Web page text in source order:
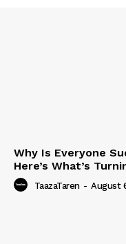
Why Is Everyone
Here’s What’s
TaazaTaren - August